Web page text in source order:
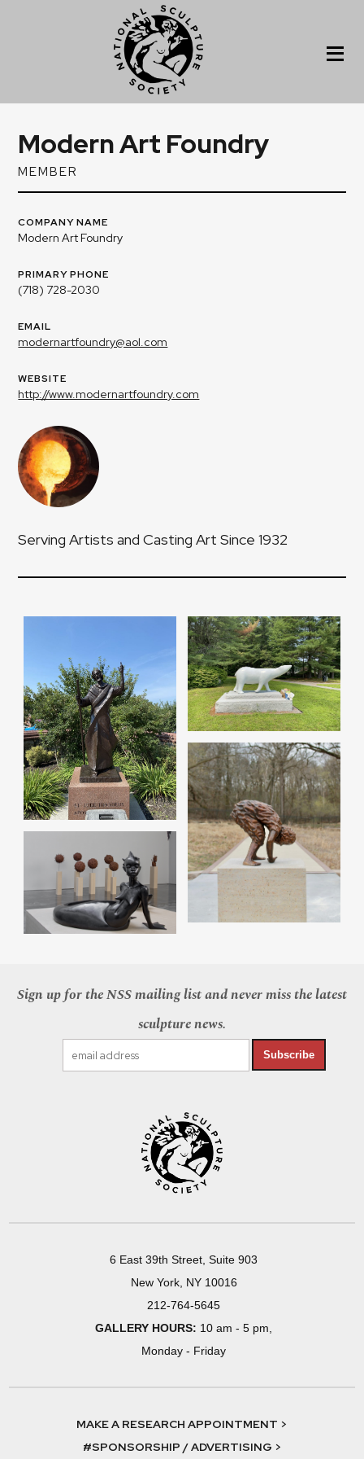
Modern Art Foundry
MEMBER
COMPANY NAME
Modern Art Foundry
PRIMARY PHONE
(718) 728-2030
EMAIL
modernartfoundry@aol.com
WEBSITE
http://www.modernartfoundry.com
Serving Artists and Casting Art Since 1932
Sign up for the NSS mailing list and never miss the latest
sculpture news.
Subscribe
6 East 39th Street, Suite 903
New York, NY 10016
212-764-5645
GALLERY HOURS: 10 am - 5 pm,
Monday - Friday
MAKE A RESEARCH APPOINTMENT >
#SPONSORSHIP / ADVERTISING >